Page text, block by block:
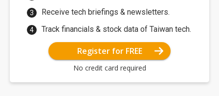
Receive tech briefings & newsletters.
Track financials & stock data of Taiwan tech.
Register for FREE
No credit card required